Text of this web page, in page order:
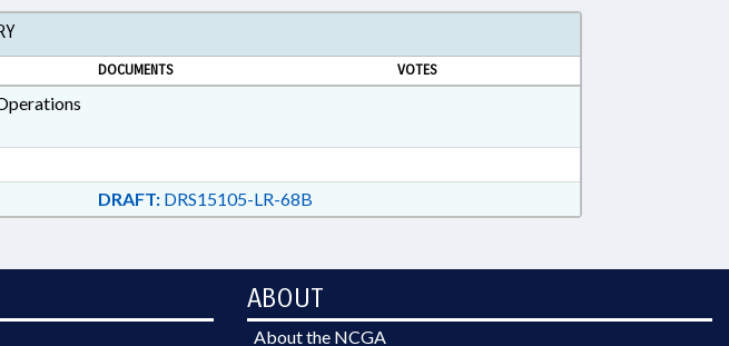
DOCUMENTS VOTES
DRAFT:DRS15105-LR-68B
ABOUT
About the NCGA